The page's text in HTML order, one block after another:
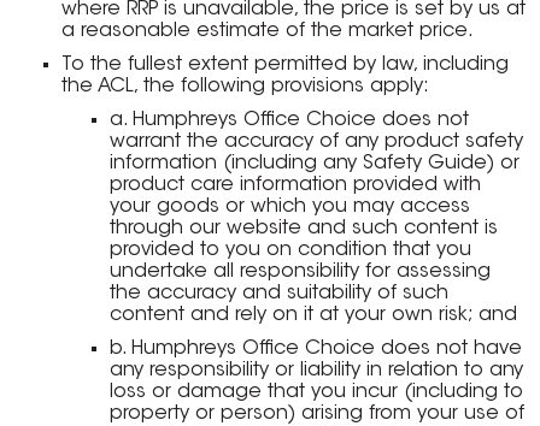
where RRP is unavailable, the price is set by us at
a reasonable estimate of the market price.
To the fullest extent permitted by law, including
the ACL, the following provisions apply:
a. Humphreys Office Choice does not
warrant the accuracy of any product safety
information (including any Safety Guide) or
product care information provided with
your goods or which you may access
through our website and such content is
provided to you on condition that you
undertake all responsibility for assessing
the accuracy and suitability of such
content and rely on it at your own risk; and
b. Humphreys Office Choice does not have
any responsibility or liability in relation to any
loss or damage that you incur (including to
property or person) arising from your use of